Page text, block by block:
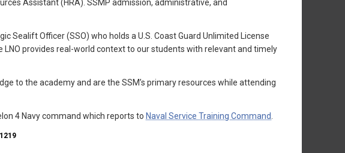
Assistant (HRA). SSMP admission, administrative, and
Sealift Officer (SSO) who holds a U.S. Coast Guard Unlimited License
provides real-world context to our students with relevant and timely
to the academy and are the SSM’s primary resources while attending
4 Navy command which reports to Naval Service Training Command